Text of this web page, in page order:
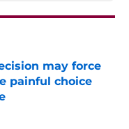
may force
painful choice